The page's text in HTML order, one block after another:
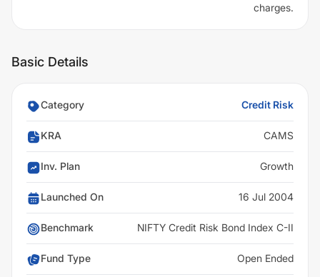
charges.
Basic Details
Category Credit Risk
KRA CAMS
Inv. Plan Growth
Launched On 16 Jul 2004
Benchmark NIFTY Credit Risk Bond Index C-II
Fund Type Open Ended